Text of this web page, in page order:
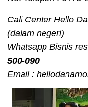
Call Center Hello
(dalam negeri)
Whatsapp Bisnis
500-090
Email :